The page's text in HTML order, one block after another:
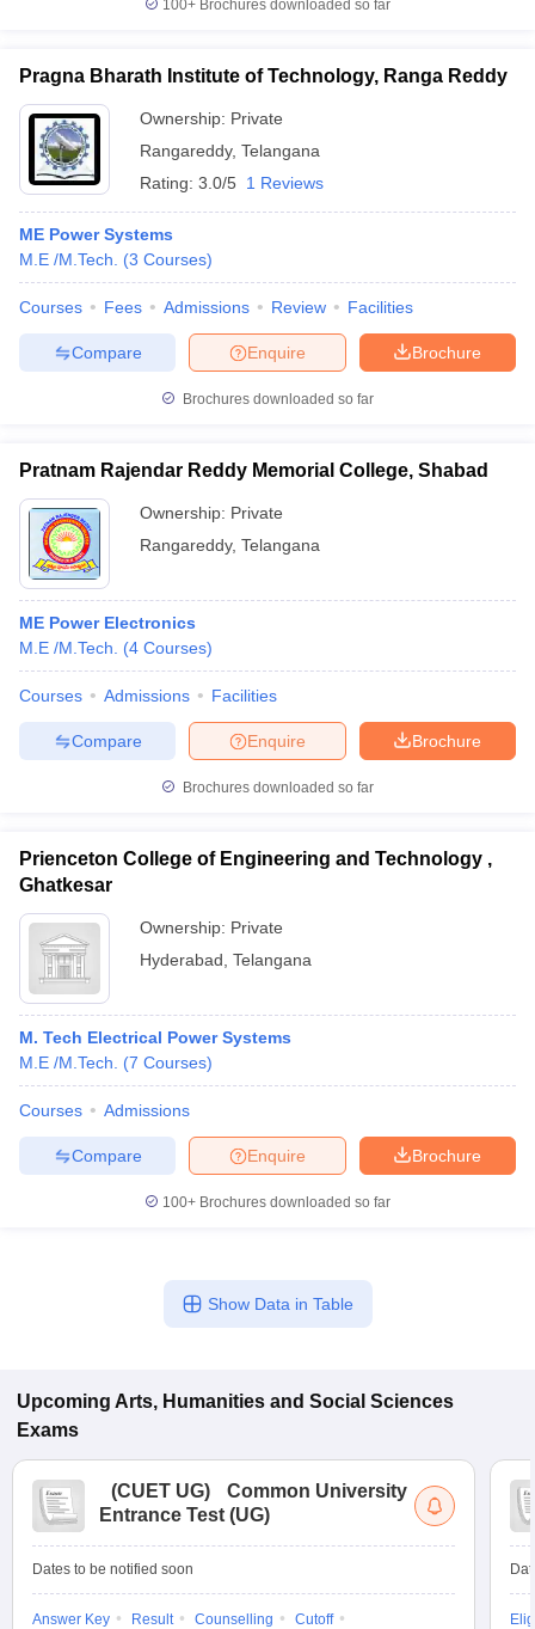
100+ Brochures downloaded so far
Pragna Bharath Institute of Technology, Ranga Reddy
Ownership: Private
Rangareddy, Telangana
Rating: 3.0/5 1 Reviews
ME Power Systems
M.E /M.Tech.
(3 Courses)
Courses Fees Admissions Review Facilities
Brochure
Enquire
Compare
Brochures downloaded so far
Pratnam Rajendar Reddy Memorial College, Shabad
Ownership: Private
Rangareddy, Telangana
ME Power Electronics
M.E /M.Tech.
(4 Courses)
Courses Admissions Facilities
Brochure
Enquire
Compare
Brochures downloaded so far
Prienceton College of Engineering and Technology ,
Ghatkesar
Ownership: Private
Hyderabad Telangana
M. Tech Electrical Power Systems
M.E /M.Tech.
(7 Courses)
Courses Admissions
Brochure
Enquire
Compare
100+ Brochures downloaded so far
Show Data in Table
Upcoming Arts, Humanities and Social Sciences
Exams
(CUET UG)
Common University
Entrance Test (UG)
Dates to be notified soon
Answer Key Result Counselling
Cutoff